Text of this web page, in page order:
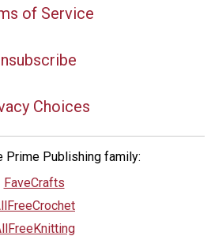
of Service
Choices
Prime Publishing family:
FaveCrafts